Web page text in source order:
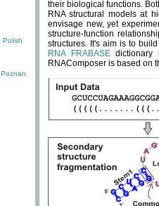
Polish
Poznan
their biological functions.
RNA structural models at
envisage new, yet
structure-function
structures. It's aim is to
RNA FRABASEdictionary
RNAComposer is based on